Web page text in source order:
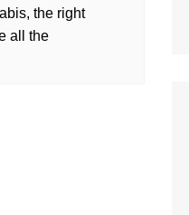
the right
all the